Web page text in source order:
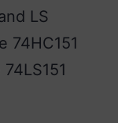
LS
74HC151